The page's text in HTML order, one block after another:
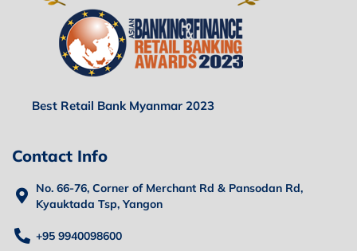
Best Retail Bank Myanmar 2023
Contact Info
No. 66-76, Corner of Merchant Rd & Pansodan Rd,
Kyauktada Tsp, Yangon
+95 9940098600